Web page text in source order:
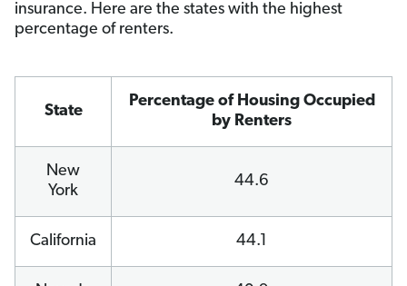
insurance. Here are the states with the highest
percentage of renters.
State
Percentage of Housing Occupied
by Renters
New
York
44.6
California 44.1